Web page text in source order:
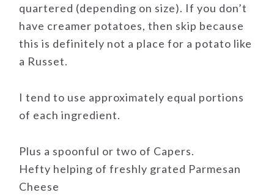
quartered (depending on size). If you don’t
have creamer potatoes, then skip because
this is definitely not a place for a potato like
a Russet.
I tend to use approximately equal portions
of each ingredient.
Plus a spoonful or two of Capers.
Hefty helping of freshly grated Parmesan
Cheese